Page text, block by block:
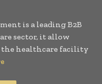
is a leading B2B
sector, it allow
the healthcare facility